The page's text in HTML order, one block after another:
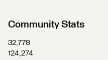
Community Stats
32,778
124,274